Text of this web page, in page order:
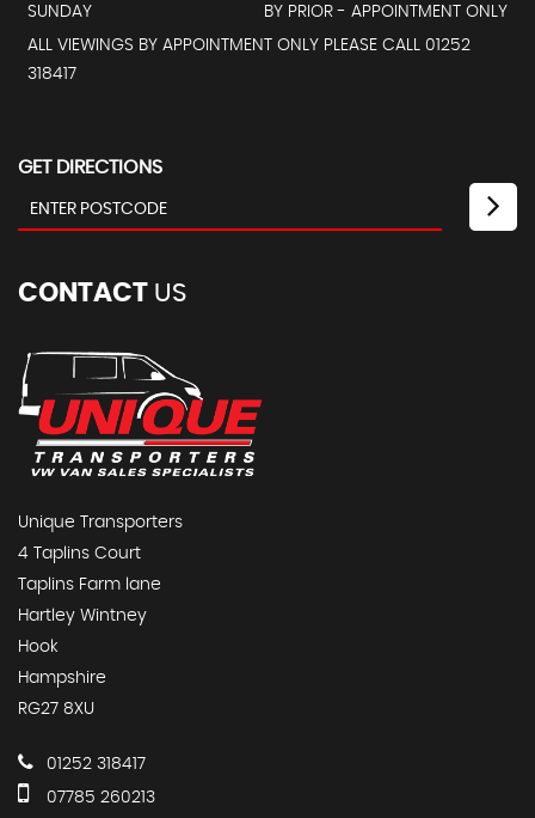
SUNDAY
BY PRIOR - APPOINTMENT ONLY
ALL VIEWINGS BY APPOINTMENT ONLY PLEASE CALL 01252
318417
GET DIRECTIONS
CONTACT US
Unique Transporters
4 Taplins Court
Taplins Farm lane
Hartley Wintney
Hook
Hampshire
RG27 8XU
01252 318417
07785 260213